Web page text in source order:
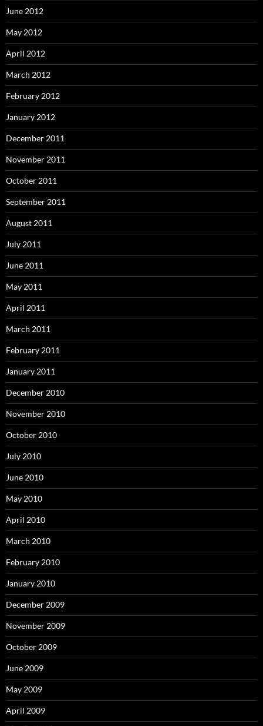
June 2012
May 2012
April 2012
March 2012
February 2012
January 2012
December 2011
November 2011
October 2011
September 2011
August 2011
July 2011
June 2011
May 2011
April 2011
March 2011
February 2011
January 2011
December 2010
November 2010
October 2010
July 2010
June 2010
May 2010
April 2010
March 2010
February 2010
January 2010
December 2009
November 2009
October 2009
June 2009
May 2009
April 2009